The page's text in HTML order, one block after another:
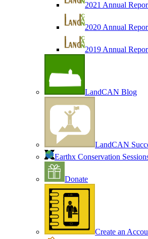
2021 Annual
2020 Annual
2019 Annual
LandCAN Blog
LandCAN
Earthx Conservation
Donate
Create an